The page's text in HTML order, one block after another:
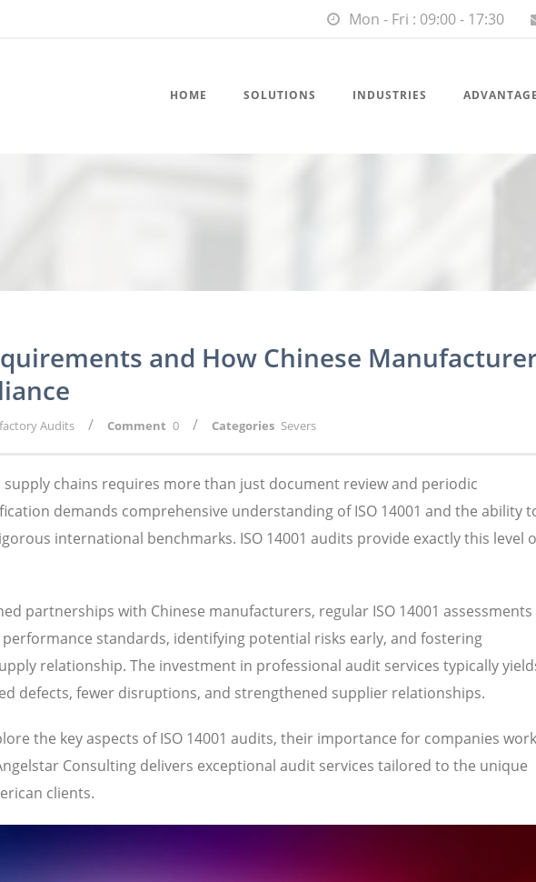
Mon - Fri : 09:00 - 17:30
HOME SOLUTIONS INDUSTRIES
and How Chinese
Audits / Comment 0 / Categories Severs
chains requires more than just document review and periodic
demands comprehensive understanding of ISO 14001 and the ability
international benchmarks. ISO 14001 audits provide exactly this level
partnerships with Chinese manufacturers, regular ISO 14001 assessments
standards, identifying potential risks early, and fostering
relationship. The investment in professional audit services typically
defects, fewer disruptions, and strengthened supplier relationships.
the key aspects of ISO 14001 audits, their importance for companies
Consulting delivers exceptional audit services tailored to the unique
clients.